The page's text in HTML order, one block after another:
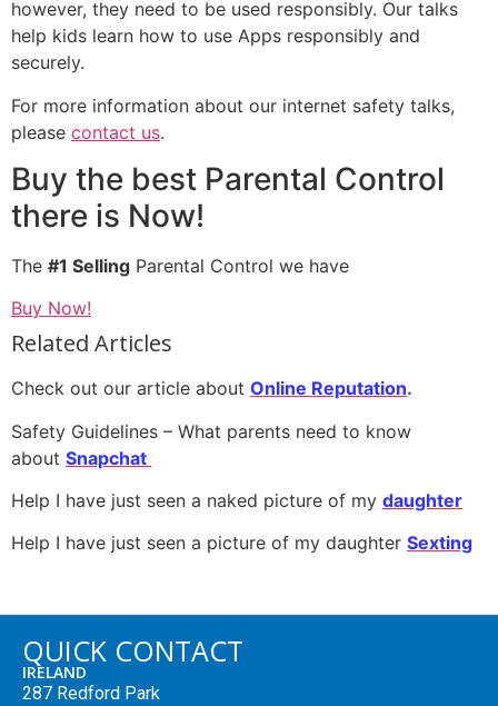
however, they need to be used responsibly. Our talks
help kids learn how to use Apps responsibly and
securely.
For more information about our internet safety talks,
please contact us.
Buy the best Parental Control
there is Now!
The #1 Selling Parental Control we have
Buy Now!
Related Articles
Check out our article about Online Reputation.
Safety Guidelines – What parents need to know
about Snapchat
Help I have just seen a naked picture of my daughter
Help I have just seen a picture of my daughter Sexting
QUICK CONTACT
IRELAND
287 Redford Park